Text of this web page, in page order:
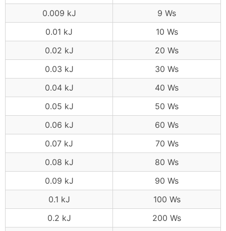
0.009 kJ
9 Ws
0.01 kJ
10 Ws
0.02 kJ
20 Ws
0.03 kJ
30 Ws
0.04 kJ
40 Ws
0.05 kJ
50 Ws
0.06 kJ
60 Ws
0.07 kJ
70 Ws
0.08 kJ
80 Ws
0.09 kJ
90 Ws
0.1 kJ
100 Ws
0.2 kJ
200 Ws